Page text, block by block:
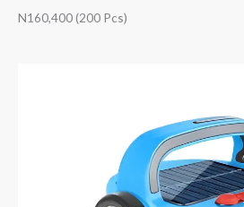
N160,400 (200 Pcs)